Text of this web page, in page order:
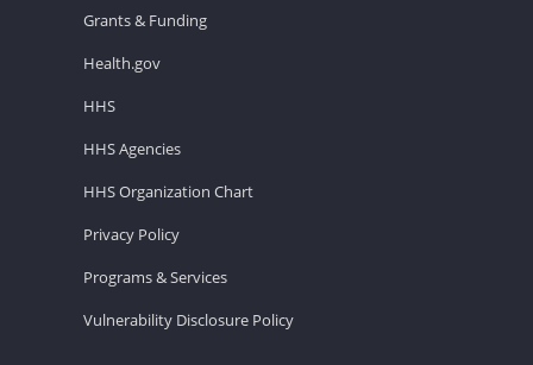
Grants & Funding
Health.gov
HHS
HHS Agencies
HHS Organization Chart
Privacy Policy
Programs & Services
Vulnerability Disclosure Policy